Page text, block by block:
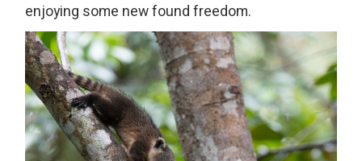
enjoying some new found freedom.